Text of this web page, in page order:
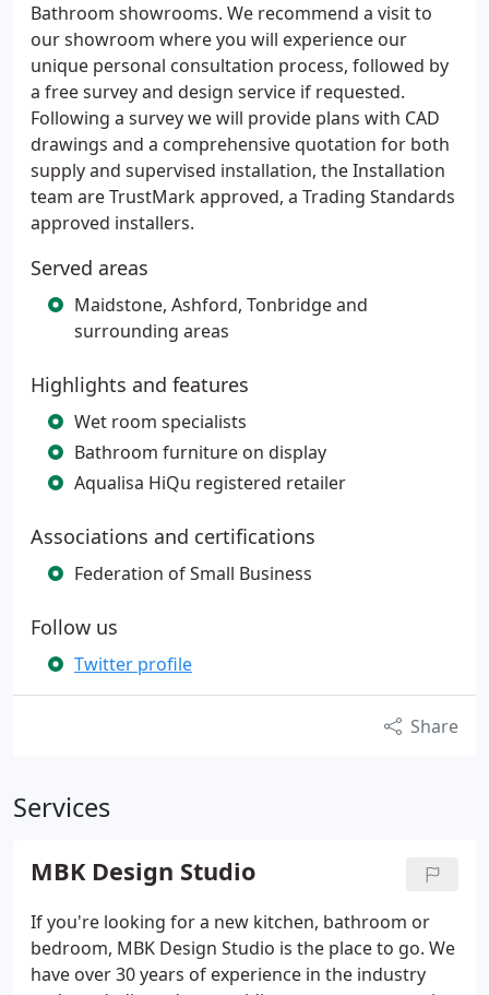
Bathroom showrooms. We recommend a visit to
our showroom where you will experience our
unique personal consultation process, followed by
a free survey and design service if requested.
Following a survey we will provide plans with CAD
drawings and a comprehensive quotation for both
supply and supervised installation, the Installation
team are TrustMark approved, a Trading Standards
approved installers.
Served areas
Maidstone, Ashford, Tonbridge and
surrounding areas
Highlights and features
Wet room specialists
Bathroom furniture on display
Aqualisa HiQu registered retailer
Associations and certifications
Federation of Small Business
Follow us
Twitter profile
Share
Services
MBK Design Studio
If you're looking for a new kitchen, bathroom or
bedroom, MBK Design Studio is the place to go. We
have over 30 years of experience in the industry